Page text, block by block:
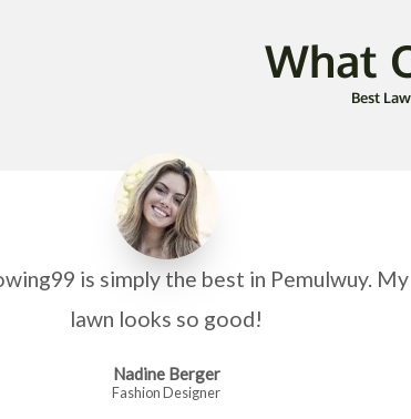
What
Best
is simply the best in Pemulwuy. My
lawn looks so good!
Nadine Berger
Fashion Designer